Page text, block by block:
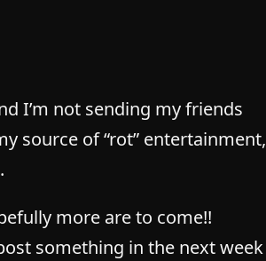
I’m not sending my friends
source of “rot” entertainment,
more are to come!!
something in the next week